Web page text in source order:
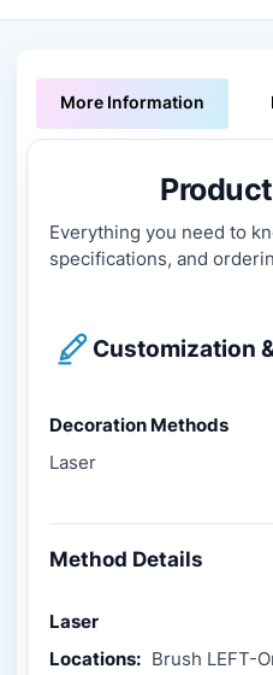
More Information
Everything you need to
specifications, and
Customization
Decoration Methods
Laser
Method Details
Laser
Locations: Brush LEFT-